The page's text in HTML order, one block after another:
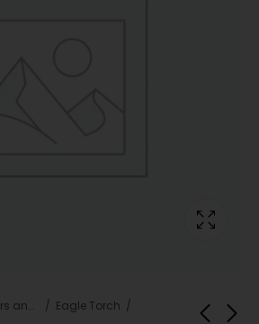
Lighters and Fuel Eagle Torch